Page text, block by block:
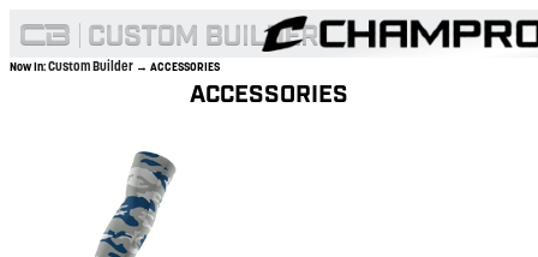
Now In:Custom Builder → ACCESSORIES
ACCESSORIES